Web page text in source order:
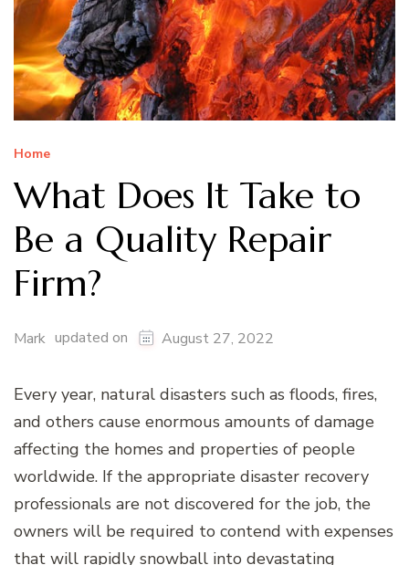
Home
What Does It Take to
Be a Quality Repair
Firm?
Mark updated on August 27, 2022
Every year, natural disasters such as floods, fires,
and others cause enormous amounts of damage
affecting the homes and properties of people
worldwide. If the appropriate disaster recovery
professionals are not discovered for the job, the
owners will be required to contend with expenses
that will rapidly snowball into devastating